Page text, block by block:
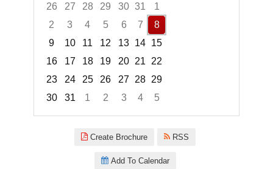
26
27 28 29 30 31
1
2
3 4 5 6 7
8
9
10 11 12 13 14 15
16
17 18 19 20 21
22
23
24 25 26 27 28 29
30
31 1 2 3 4
5
Create Brochure RSS
Add To Calendar